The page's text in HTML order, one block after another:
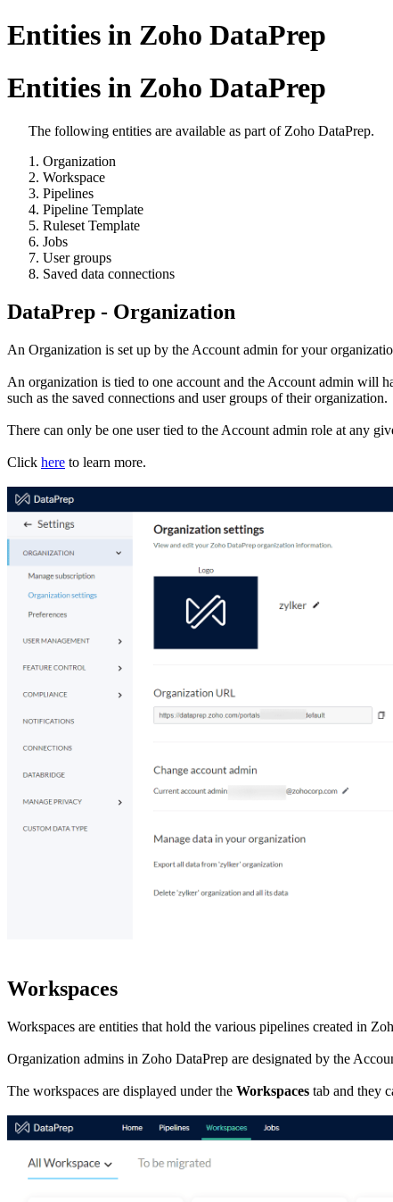
Entities in Zoho DataPrep
Entities in Zoho DataPrep
The following entities are available as part of Zoho DataPrep.
Organization
Workspace
Pipelines
Pipeline Template
Ruleset Template
Jobs
User groups
Saved data connections
DataPrep - Organization
An Organization is set up by the Account admin for your
An organization is tied to one account and the Account admin will
such as the saved connections and user groups of their organization.
There can only be one user tied to the Account admin role at any
Click here to learn more.
Workspaces
Workspaces are entities that hold the various pipelines created in
Organization admins in Zoho DataPrep are designated by the
The workspaces are displayed under the Workspaces tab and they